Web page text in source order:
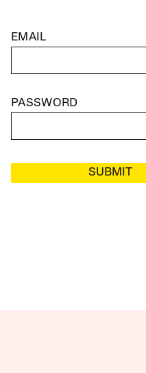
EMAIL
PASSWORD
SUBMIT